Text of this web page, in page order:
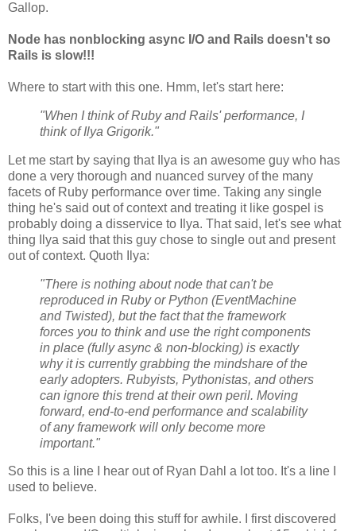
Gallop.
Node has nonblocking async I/O and Rails doesn't so
Rails is slow!!!
Where to start with this one. Hmm, let's start here:
"When I think of Ruby and Rails' performance, I
think of Ilya Grigorik."
Let me start by saying that Ilya is an awesome guy who has
done a very thorough and nuanced survey of the many
facets of Ruby performance over time. Taking any single
thing he's said out of context and treating it like gospel is
probably doing a disservice to Ilya. That said, let's see what
thing Ilya said that this guy chose to single out and present
out of context. Quoth Ilya:
"There is nothing about node that can't be
reproduced in Ruby or Python (EventMachine
and Twisted), but the fact that the framework
forces you to think and use the right components
in place (fully async & non-blocking) is exactly
why it is currently grabbing the mindshare of the
early adopters. Rubyists, Pythonistas, and others
can ignore this trend at their own peril. Moving
forward, end-to-end performance and scalability
of any framework will only become more
important."
So this is a line I hear out of Ryan Dahl a lot too. It's a line I
used to believe.
Folks, I've been doing this stuff for awhile. I first discovered